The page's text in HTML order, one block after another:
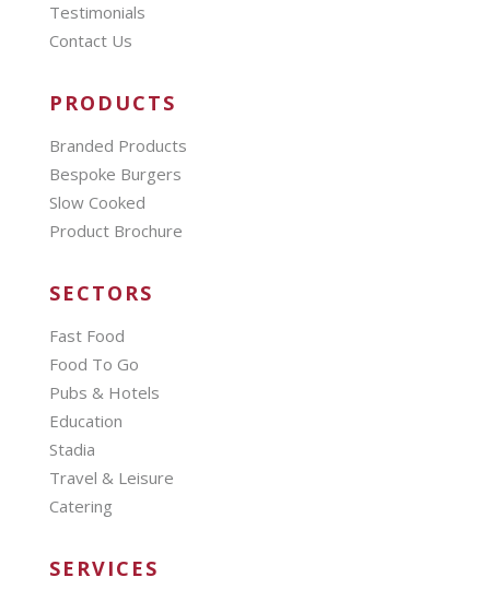
Testimonials
Contact Us
PRODUCTS
Branded Products
Bespoke Burgers
Slow Cooked
Product Brochure
SECTORS
Fast Food
Food To Go
Pubs & Hotels
Education
Stadia
Travel & Leisure
Catering
SERVICES